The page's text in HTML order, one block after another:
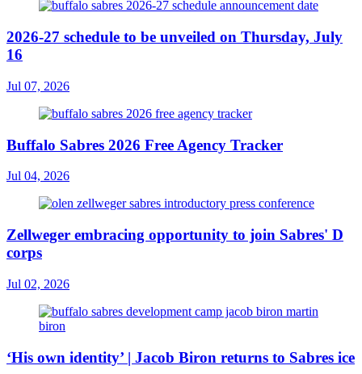
2026-27 schedule to be unveiled on Thursday, July
16
Jul 07, 2026
Buffalo Sabres 2026 Free Agency Tracker
Jul 04, 2026
Zellweger embracing opportunity to join Sabres' D
corps
Jul 02, 2026
‘His own identity’ | Jacob Biron returns to Sabres ice